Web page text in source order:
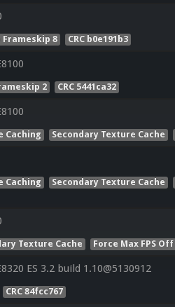
Frameskip 8 CRC b0e191b3
2 CRC 5441ca32
Caching Secondary Texture Cache
Caching Secondary Texture Cache
Texture Cache Force Max FPS Off
ES 3.2 build 1.10@5130912
CRC 84fcc767